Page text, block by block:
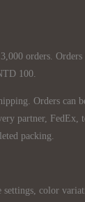
orders. Orders
100.
Orders can
partner, FedEx,
packing.
color